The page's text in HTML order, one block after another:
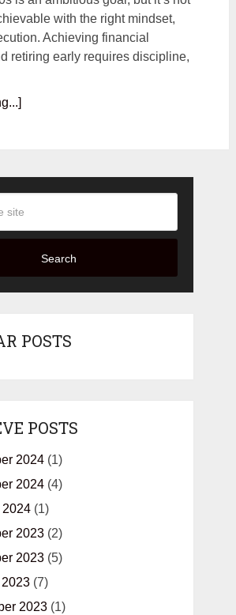
with the right mindset,
Achieving financial
retiring early requires discipline,
Search
POSTS
POSTS
2024(1)
2024(4)
2024(1)
2023(2)
2023(5)
(7)
2023(1)